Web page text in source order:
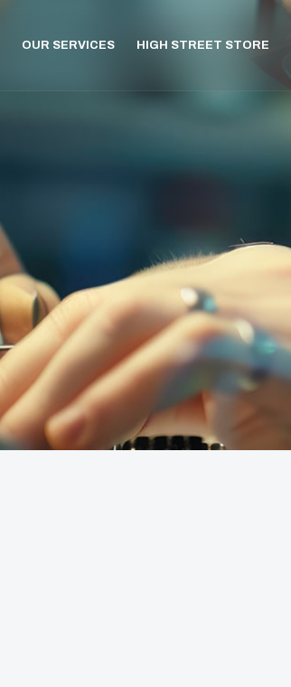
OUR SERVICES HIGH STREET STORE